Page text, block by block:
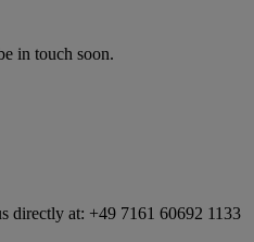
in touch soon.
directly at: +49 7161 60692 1133